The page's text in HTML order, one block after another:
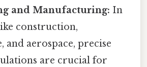
and Manufacturing: In
construction,
and aerospace, precise
are crucial for